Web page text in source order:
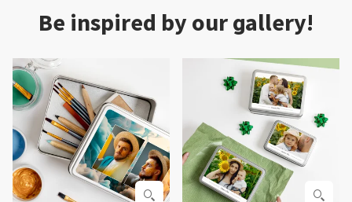
Be inspired by our gallery!